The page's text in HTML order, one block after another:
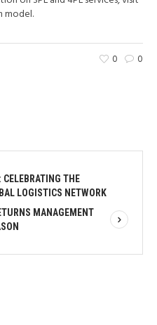
model.
0 0
THE
LOGISTICS NETWORK
MANAGEMENT